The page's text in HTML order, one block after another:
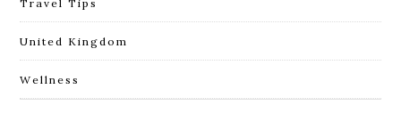
Travel Tips
United Kingdom
Wellness